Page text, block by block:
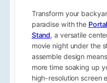
Transform your
paradise with the
Stand, a versatile
movie night under the
assemble design
more time soaking up
high-resolution screen